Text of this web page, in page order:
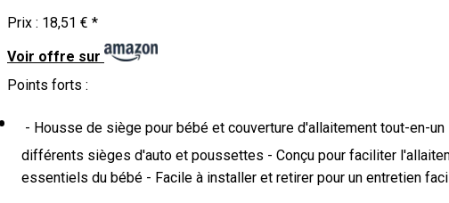
Prix : 18,51 € *
Voir offre sur
Points forts :
- Housse de siège pour bébé et couverture d'allaitement tout-en-
différents sièges d'auto et poussettes - Conçu pour faciliter
essentiels du bébé - Facile à installer et retirer pour un entretien